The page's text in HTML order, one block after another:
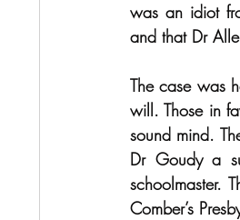
was an idiot
and that Dr
The case was
will. Those in
sound mind.
Dr Goudy a
schoolmaster.
Comber’s